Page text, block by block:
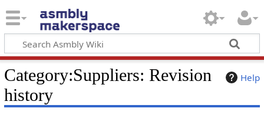
Help
Category:Suppliers: Revision
history